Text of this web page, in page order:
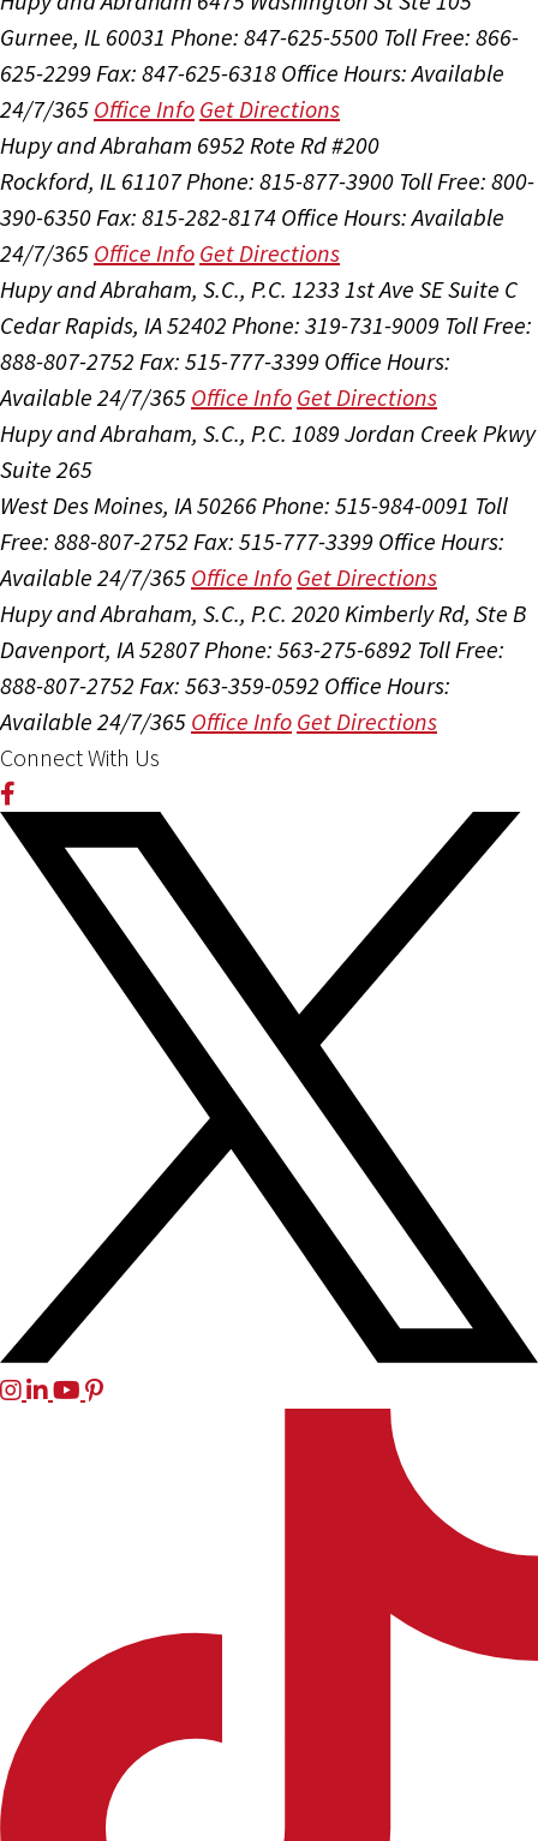
Gurnee, IL 60031 Phone: 847-625-5500 Toll Free: 866-
625-2299 Fax: 847-625-6318 Office Hours:Available
24/7/365 Office Info Get Directions
Hupy and Abraham 6952 Rote Rd #200
Rockford, IL 61107Phone: 815-877-3900 Toll Free: 800-
390-6350Fax: 815-282-8174 Office Hours:Available
24/7/365 Office Info Get Directions
Hupy and Abraham, S.C., P.C. 1233 1st Ave SE Suite C
Cedar Rapids, IA 52402 Phone: 319-731-9009 Toll Free:
888-807-2752 Fax: 515-777-3399 Office Hours:
Available 24/7/365 Office Info Get Directions
Hupy and Abraham, S.C., P.C. 1089 Jordan Creek Pkwy
Suite 265
West Des Moines, IA 50266Phone: 515-984-0091 Toll
Free: 888-807-2752 Fax: 515-777-3399 Office Hours:
Available 24/7/365 Office Info Get Directions
Hupy and Abraham, S.C., P.C. 2020 Kimberly Rd, Ste B
Davenport, IA 52807Phone: 563-275-6892 Toll Free:
888-807-2752 Fax: 563-359-0592 Office Hours:
Available 24/7/365 Office Info Get Directions
Connect With Us